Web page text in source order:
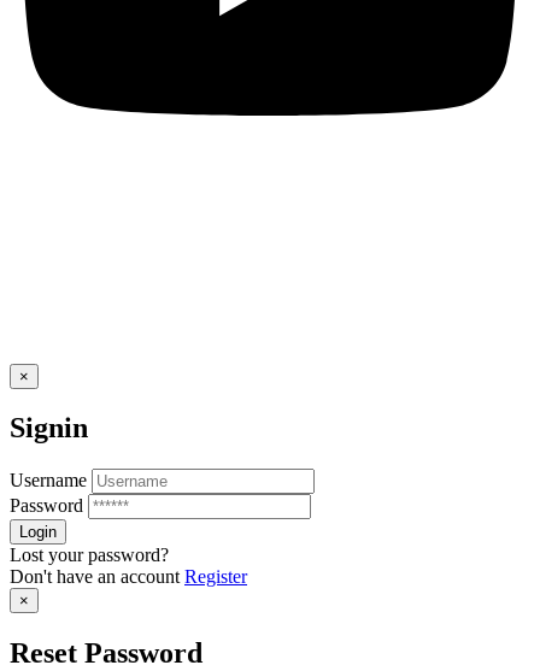
×
Signin
Username
Password
Lost your password?
Don't have an account Register
×
Reset Password